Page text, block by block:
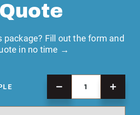
package? Fill out the form and
in no time →